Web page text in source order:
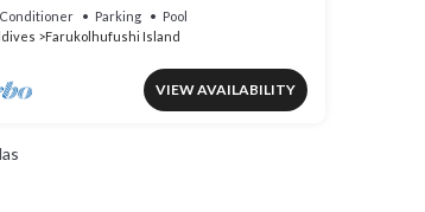
Like Never Before
Parking
Pool
Farukolhufushi Island
VIEW AVAILABILITY